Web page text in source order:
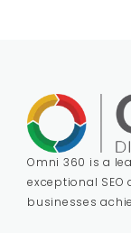
Omni 360 is a
exceptional
businesses